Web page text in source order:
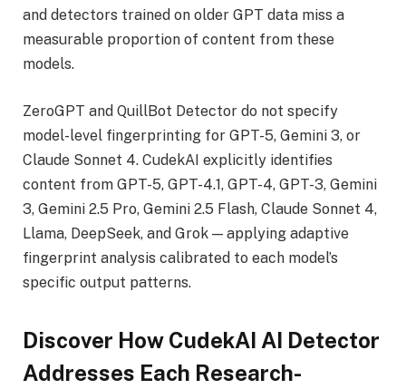
and detectors trained on older GPT data miss a
measurable proportion of content from these
models.
ZeroGPT and QuillBot Detector do not specify
model-level fingerprinting for GPT-5, Gemini 3, or
Claude Sonnet 4. CudekAI explicitly identifies
content from GPT-5, GPT-4.1, GPT-4, GPT-3, Gemini
3, Gemini 2.5 Pro, Gemini 2.5 Flash, Claude Sonnet 4,
Llama, DeepSeek, and Grok — applying adaptive
fingerprint analysis calibrated to each model’s
specific output patterns.
Discover How CudekAI AI Detector
Addresses Each Research-